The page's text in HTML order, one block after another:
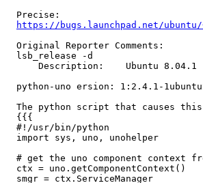
  Precise:
https://bugs.launchpad.net/ubuntu/
  Original Reporter Comments:
  lsb_release -d
      Description:    Ubuntu 8.04.1
python-uno ersion: 1:2.4.1-
The python script that causes
  {{{
  #!/usr/bin/python
  import sys, uno, unohelper
# get the uno component context
  ctx = uno.getComponentContext()
  smgr = ctx.ServiceManager